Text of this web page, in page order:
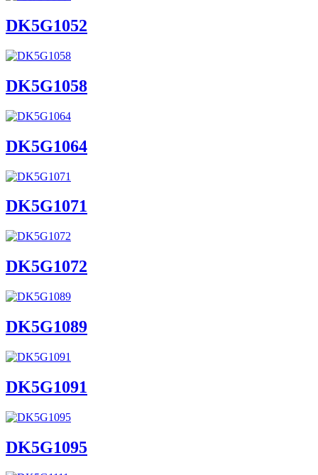
DK5G1052
DK5G1058
DK5G1064
DK5G1071
DK5G1072
DK5G1089
DK5G1091
DK5G1095